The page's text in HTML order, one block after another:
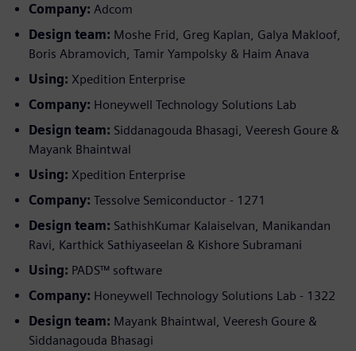
Company: Adcom
Design team: Moshe Frid, Greg Kaplan, Galya Makloof,
Boris Abramovich, Tamir Yampolsky & Haim Anava
Using: Xpedition Enterprise
Company: Honeywell Technology Solutions Lab
Design team: Siddanagouda Bhasagi, Veeresh Goure &
Mayank Bhaintwal
Using: Xpedition Enterprise
Company: Tessolve Semiconductor - 1271
Design team: SathishKumar Kalaiselvan, Manikandan
Ravi, Karthick Sathiyaseelan & Kishore Subramani
Using: PADS™ software
Company: Honeywell Technology Solutions Lab - 1322
Design team: Mayank Bhaintwal, Veeresh Goure &
Siddanagouda Bhasagi